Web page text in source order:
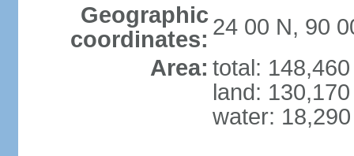
Geographic
coordinates: 24 00 N, 90
Area: total:
land:
water: